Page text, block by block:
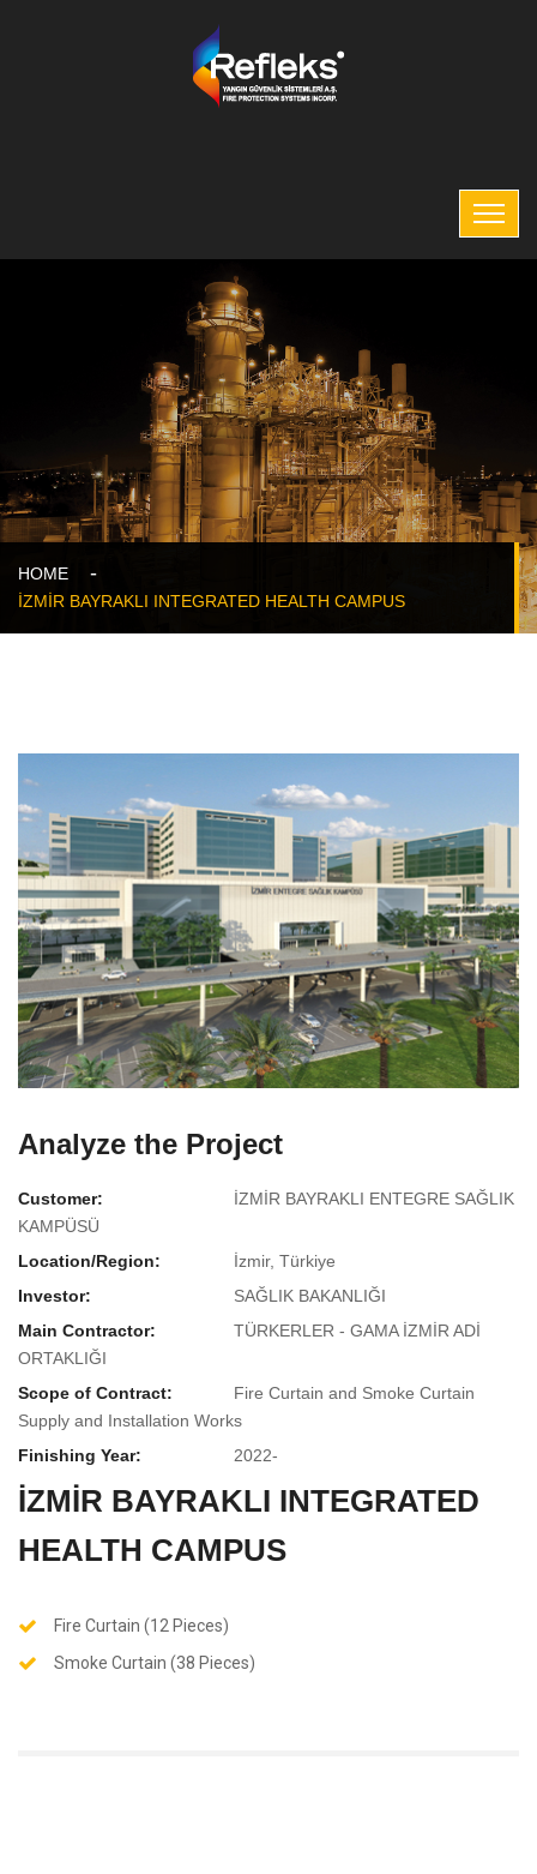
HOME
İZMİR BAYRAKLI INTEGRATED HEALTH CAMPUS
Analyze the Project
Customer:
İZMİR BAYRAKLI ENTEGRE SAĞLIK
KAMPÜSÜ
Location/Region:
İzmir, Türkiye
Investor:
SAĞLIK BAKANLIĞI
Main Contractor:
TÜRKERLER - GAMA İZMİR ADİ
ORTAKLIĞI
Scope of Contract:
Fire Curtain and Smoke Curtain
Supply and Installation Works
Finishing Year:
2022-
İZMİR BAYRAKLI INTEGRATED
HEALTH CAMPUS
Fire Curtain (12 Pieces)
Smoke Curtain (38 Pieces)